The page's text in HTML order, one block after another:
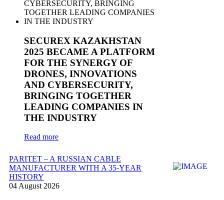
SECUREX KAZAKHSTAN
2025 BECAME A PLATFORM
FOR THE SYNERGY OF
DRONES, INNOVATIONS
AND CYBERSECURITY,
BRINGING TOGETHER
LEADING COMPANIES IN
THE INDUSTRY
Read more
PARITET – A RUSSIAN CABLE
MANUFACTURER WITH A 35-YEAR
HISTORY
04 August 2026